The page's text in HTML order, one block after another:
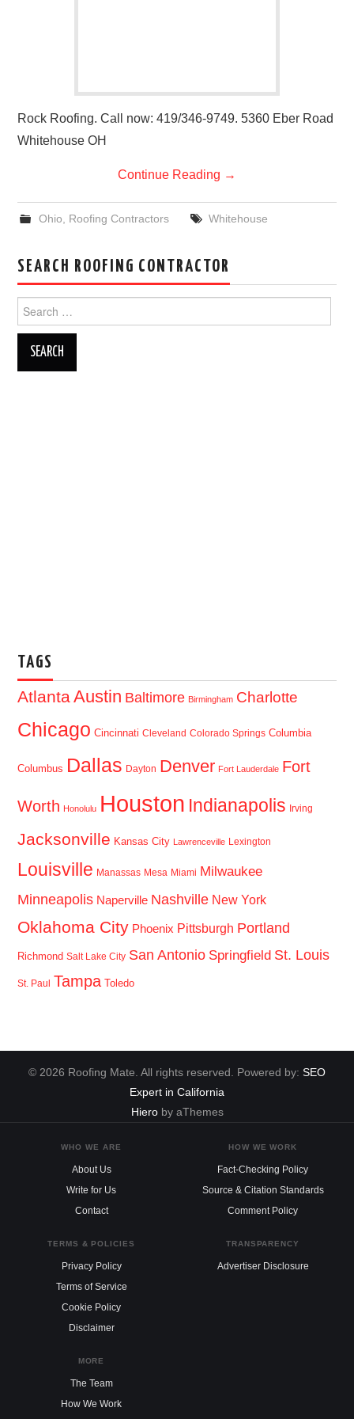
Rock Roofing. Call now: 419/346-9749. 5360 Eber Road
Whitehouse OH
Continue Reading →
Ohio Roofing Contractors Whitehouse
SEARCH ROOFING CONTRACTOR
for:
TAGS
AtlantaAustin Baltimore Birmingham Charlotte
Chicago Cincinnati Cleveland Colorado Springs Columbia
Columbus Dallas Dayton Denver Fort Lauderdale Fort
Worth Honolulu Houston Indianapolis Irving
Jacksonville Kansas City Lawrenceville Lexington
Louisville Manassas Mesa Miami Milwaukee
Minneapolis Naperville Nashville New York
Oklahoma City Phoenix Pittsburgh Portland
Richmond Salt Lake City San Antonio Springfield St. Louis
St. Paul Tampa Toledo
© 2026 Roofing Mate. All rights reserved. Powered by: SEO
Expert in California
Hieroby aThemes
WHO WE ARE
About Us
Write for Us
Contact
HOW WE WORK
Fact-Checking Policy
Source & Citation Standards
Comment Policy
TERMS & POLICIES
Privacy Policy
Terms of Service
Cookie Policy
Disclaimer
TRANSPARENCY
Advertiser Disclosure
MORE
The Team
How We Work